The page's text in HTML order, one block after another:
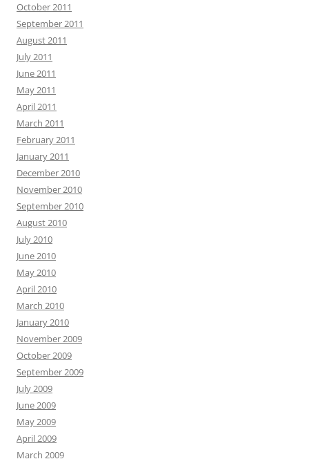
October 2011
September 2011
August 2011
July 2011
June 2011
May 2011
April 2011
March 2011
February 2011
January 2011
December 2010
November 2010
September 2010
August 2010
July 2010
June 2010
May 2010
April 2010
March 2010
January 2010
November 2009
October 2009
September 2009
July 2009
June 2009
May 2009
April 2009
March 2009